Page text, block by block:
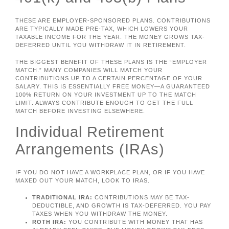
THESE ARE EMPLOYER-SPONSORED PLANS. CONTRIBUTIONS
ARE TYPICALLY MADE PRE-TAX, WHICH LOWERS YOUR
TAXABLE INCOME FOR THE YEAR. THE MONEY GROWS TAX-
DEFERRED UNTIL YOU WITHDRAW IT IN RETIREMENT.
THE BIGGEST BENEFIT OF THESE PLANS IS THE “EMPLOYER
MATCH.” MANY COMPANIES WILL MATCH YOUR
CONTRIBUTIONS UP TO A CERTAIN PERCENTAGE OF YOUR
SALARY. THIS IS ESSENTIALLY FREE MONEY—A GUARANTEED
100% RETURN ON YOUR INVESTMENT UP TO THE MATCH
LIMIT. ALWAYS CONTRIBUTE ENOUGH TO GET THE FULL
MATCH BEFORE INVESTING ELSEWHERE.
Individual Retirement
Arrangements (IRAs)
IF YOU DO NOT HAVE A WORKPLACE PLAN, OR IF YOU HAVE
MAXED OUT YOUR MATCH, LOOK TO IRAS.
TRADITIONAL IRA: CONTRIBUTIONS MAY BE TAX-
DEDUCTIBLE, AND GROWTH IS TAX-DEFERRED. YOU PAY
TAXES WHEN YOU WITHDRAW THE MONEY.
ROTH IRA: YOU CONTRIBUTE WITH MONEY THAT HAS